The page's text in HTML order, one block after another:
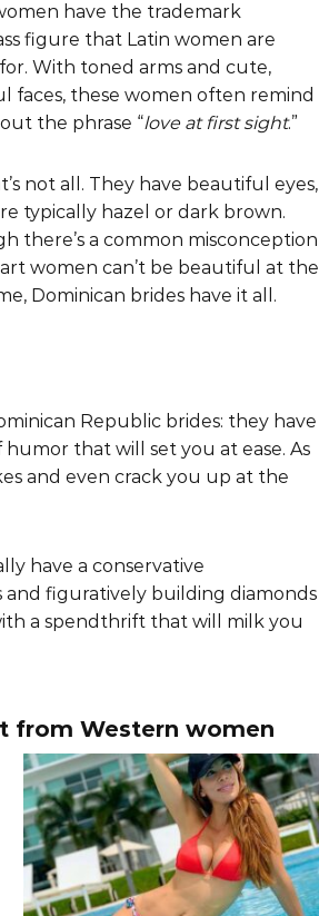
have the trademark
figure that Latin women are
With toned arms and cute,
faces, these women often remind
the phrase “love at first sight.”
not all. They have beautiful eyes,
typically hazel or dark brown.
there’s a common misconception
women can’t be beautiful at the
Dominican brides have it all.
Republic brides: they have
that will set you at ease. As
and even crack you up at the
have a conservative
and figuratively building diamonds
a spendthrift that will milk you
from Western women